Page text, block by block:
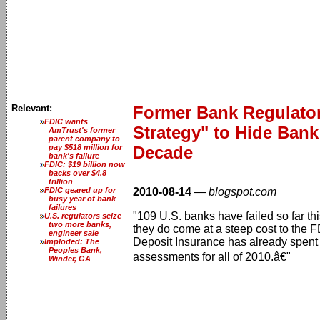
Relevant:
FDIC wants
AmTrust's former
parent company to
pay $518 million for
bank's failure
FDIC: $19 billion now
backs over $4.8
trillion
FDIC geared up for
busy year of bank
failures
U.S. regulators seize
two more banks,
engineer sale
Imploded: The
Peoples Bank,
Winder, GA
Former Bank
Strategy" to Hide
Decade
2010-08-14 — blogspot.com
"109 U.S. banks have failed so far
they do come at a steep cost to the
Deposit Insurance has already
assessments for all of 2010.â€"